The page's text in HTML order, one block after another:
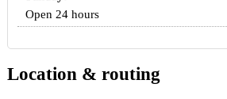
Open 24 hours
Location & routing